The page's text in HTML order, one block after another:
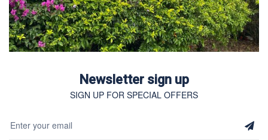
Newsletter sign up
SIGN UP FOR SPECIAL OFFERS